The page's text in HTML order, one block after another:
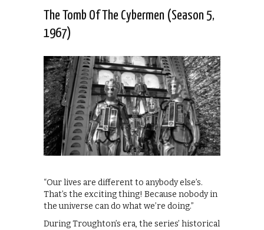
The Tomb Of The Cybermen (Season 5,
1967)
“Our lives are different to anybody else’s.
That’s the exciting thing! Because nobody in
the universe can do what we’re doing.”
During Troughton’s era, the series’ historical